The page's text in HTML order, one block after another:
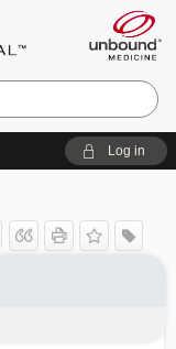
Log in